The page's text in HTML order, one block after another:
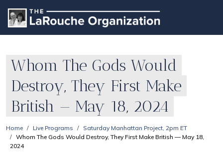
Whom The Gods Would
Destroy, They First Make
British — May 18, 2024
Home Live Programs
Saturday Manhattan Project, 2pm ET
Whom The Gods Would Destroy, They First Make British — May 18,
2024